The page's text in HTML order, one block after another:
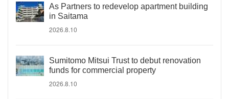
As Partners to redevelop apartment building
in Saitama
2026.8.10
Sumitomo Mitsui Trust to debut renovation
funds for commercial property
2026.8.10